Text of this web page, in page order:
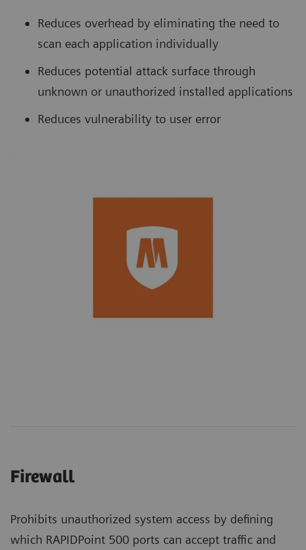
Reduces overhead by eliminating the need to
scan each application individually
Reduces potential attack surface through
unknown or unauthorized installed applications
Reduces vulnerability to user error
Firewall
Prohibits unauthorized system access by defining
which RAPIDPoint 500 ports can accept traffic and